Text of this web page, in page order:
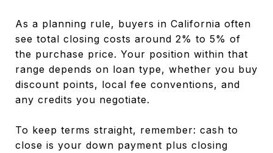
As a planning rule, buyers in California often
see total closing costs around 2% to 5% of
the purchase price. Your position within that
range depends on loan type, whether you buy
discount points, local fee conventions, and
any credits you negotiate.
To keep terms straight, remember: cash to
close is your down payment plus closing